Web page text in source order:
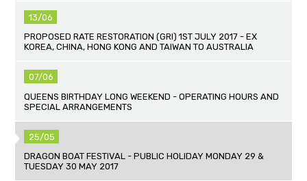
13/06
PROPOSED RATE RESTORATION (GRI) 1ST JULY 2017 - EX
KOREA, CHINA, HONG KONG AND TAIWAN TO AUSTRALIA
07/06
QUEENS BIRTHDAY LONG WEEKEND - OPERATING HOURS AND
SPECIAL ARRANGEMENTS
25/05
DRAGON BOAT FESTIVAL - PUBLIC HOLIDAY MONDAY 29 &
TUESDAY 30 MAY 2017